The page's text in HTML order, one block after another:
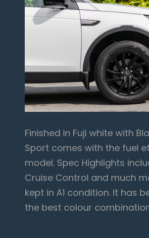
Finished in Fuji white with
Sport comes with the fuel
model. Spec Highlights
Cruise Control and much
kept in A1 condition. It has
the best colour